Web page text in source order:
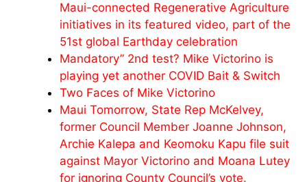
Maui-connected Regenerative Agriculture
initiatives in its featured video, part of the
51st global Earthday celebration
Mandatory” 2nd test? Mike Victorino is
playing yet another COVID Bait & Switch
Two Faces of Mike Victorino
Maui Tomorrow, State Rep McKelvey,
former Council Member Joanne Johnson,
Archie Kalepa and Keomoku Kapu file suit
against Mayor Victorino and Moana Lutey
for ignoring County Council’s vote.